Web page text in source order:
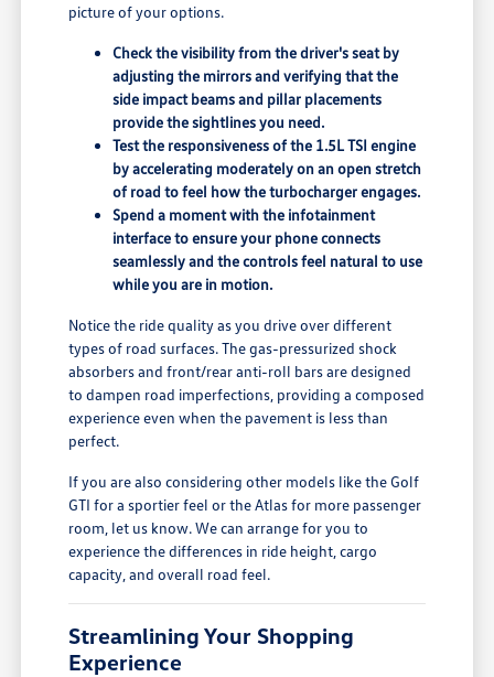
picture of your options.
Check the visibility from the driver's seat by
adjusting the mirrors and verifying that the
side impact beams and pillar placements
provide the sightlines you need.
Test the responsiveness of the 1.5L TSI engine
by accelerating moderately on an open stretch
of road to feel how the turbocharger engages.
Spend a moment with the infotainment
interface to ensure your phone connects
seamlessly and the controls feel natural to use
while you are in motion.
Notice the ride quality as you drive over different
types of road surfaces. The gas-pressurized shock
absorbers and front/rear anti-roll bars are designed
to dampen road imperfections, providing a composed
experience even when the pavement is less than
perfect.
If you are also considering other models like the Golf
GTI for a sportier feel or the Atlas for more passenger
room, let us know. We can arrange for you to
experience the differences in ride height, cargo
capacity, and overall road feel.
Streamlining Your Shopping
Experience